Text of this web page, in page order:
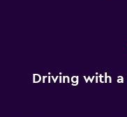
Driving with